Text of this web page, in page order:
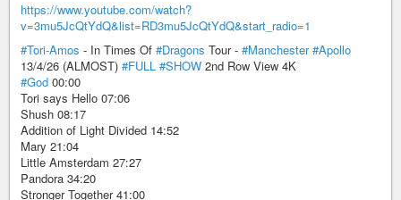
https://www.youtube.com/watch?
v=3mu5JcQtYdQ&list=RD3mu5JcQtYdQ&start_radio=1
#Tori-Amos - In Times Of #Dragons Tour - #Manchester #Apollo
13/4/26 (ALMOST) #FULL #SHOW 2nd Row View 4K
#God 00:00
Tori says Hello 07:06
Shush 08:17
Addition of Light Divided 14:52
Mary 21:04
Little Amsterdam 27:27
Pandora 34:20
Stronger Together 41:00